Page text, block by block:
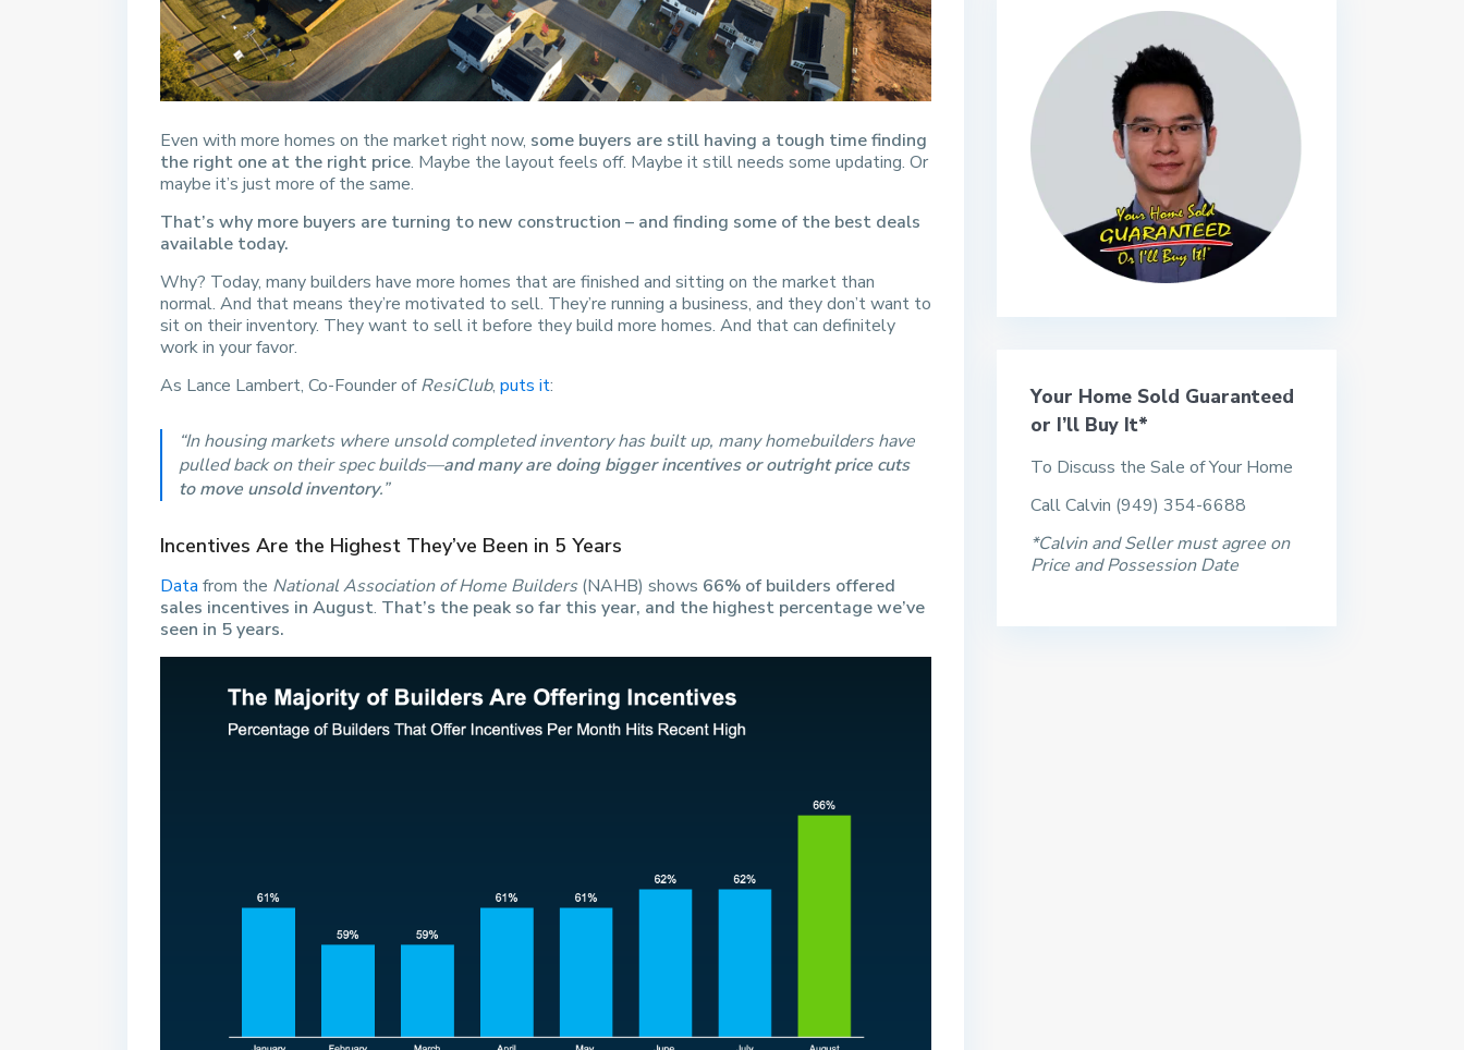
Even with more homes on the market right now, some buyers are still having a tough time finding
the right one at the right price. Maybe the layout feels off. Maybe it still needs some updating. Or
maybe it’s just more of the same.
That’s why more buyers are turning to new construction – and finding some of the best deals
available today.
Why? Today, many builders have more homes that are finished and sitting on the market than
normal. And that means they’re motivated to sell. They’re running a business, and they don’t want to
sit on their inventory. They want to sell it before they build more homes. And that can definitely
work in your favor.
As Lance Lambert, Co-Founder ofResiClub, puts it:
“In housing markets where unsold completed inventory has built up, many homebuilders have
pulled back on their spec builds—and many are doing bigger incentives or outright price cuts
to move unsold inventory.”
Incentives Are the Highest They’ve Been in 5 Years
Data from the National Association of Home Builders(NAHB) shows 66% of builders offered
sales incentives in August. That’s the peak so far this year, and the highest percentage we’ve
seen in 5 years.
Your Home Sold Guaranteed
or I’ll Buy It*
To Discuss the Sale of Your Home
Call Calvin (949) 354-6688
*Calvin and Seller must agree on
Price and Possession Date